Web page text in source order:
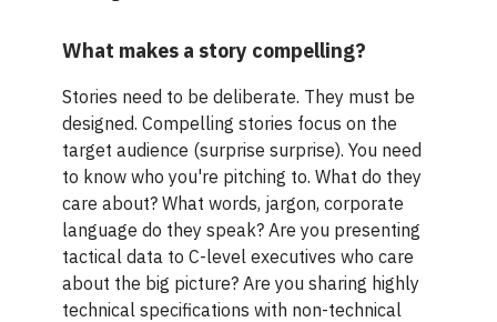
What makes a story compelling?
Stories need to be deliberate. They must be
designed. Compelling stories focus on the
target audience (surprise surprise). You need
to know who you're pitching to. What do they
care about? What words, jargon, corporate
language do they speak? Are you presenting
tactical data to C-level executives who care
about the big picture? Are you sharing highly
technical specifications with non-technical